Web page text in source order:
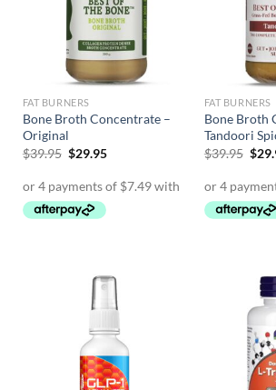
FAT BURNERS
Bone Broth Concentrate –
Original
$39.95 Original
$39.95.
$29.95Current
$29.95.
FAT BURNERS
Bone Broth
Tandoori
$39.95 $